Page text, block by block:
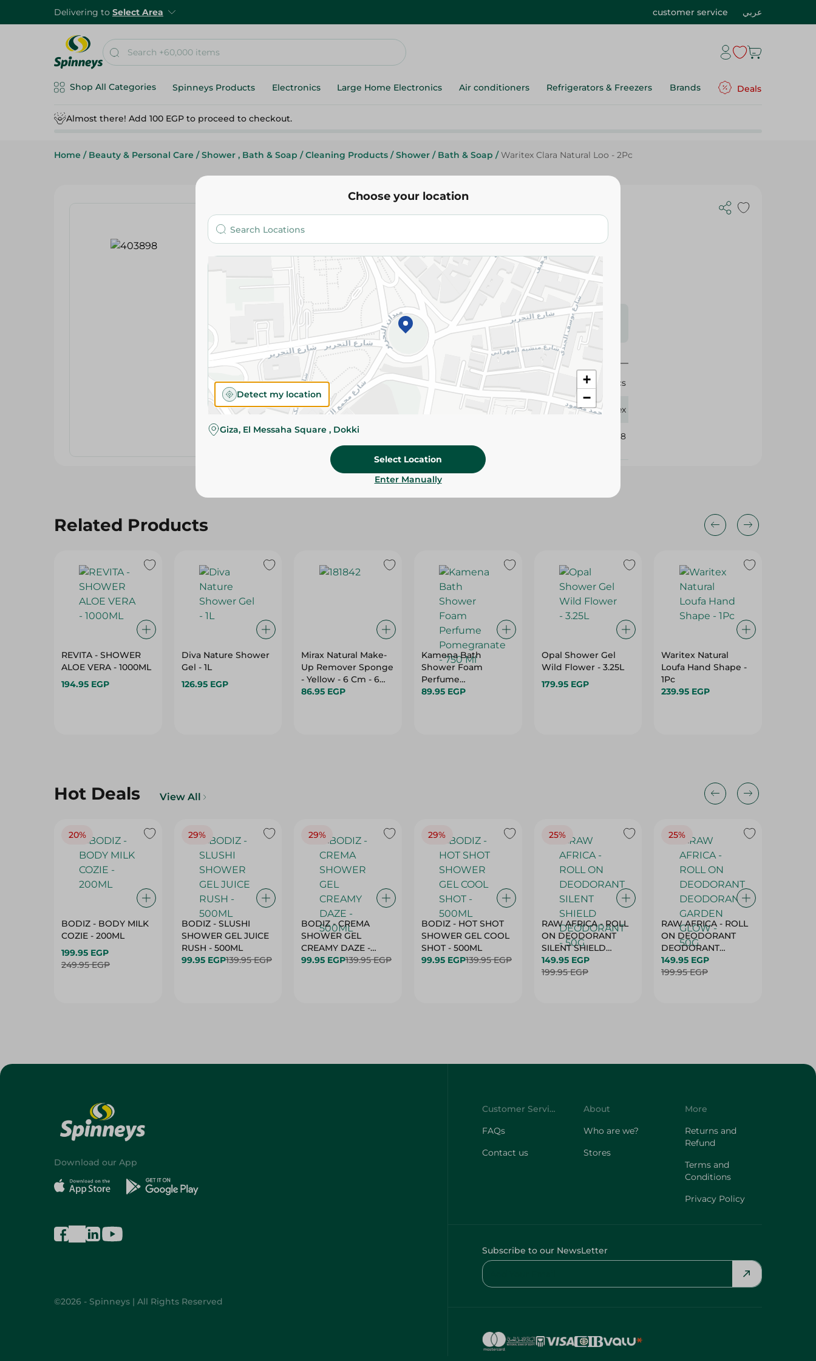
Delivering to Select Area customer service عربي
Shop All Categories Spinneys Products Electronics Large Home Electronics Air conditioners Refrigerators & Freezers Brands Deals
Almost there! Add 100 EGP to proceed to checkout.
Home / Beauty & Personal Care / Shower , Bath & Soap / Cleaning Products / Shower / Bath & Soap / Waritex Clara Natural Loo - 2Pc
Waritex
Waritex Clara Natural Loo - 2Pc
Add To Cart
Please Note:Weights for scalable items may vary
slightly. Packaging may change based on availability.
Specifications
Pack
2 Pcs
Waritex
SKU 403898
Related Products
REVITA - SHOWER
ALOE VERA - 1000ML
194.95 EGP
Diva Nature Shower
Gel - 1L
126.95 EGP
Mirax Natural Make-
Up Remover Sponge
- Yellow - 6 Cm - 6
Pieces
86.95 EGP
Kamena Bath
Shower Foam
Perfume
Pomegranate - 750
89.95 EGP
Opal Shower Gel
Wild Flower - 3.25L
179.95 EGP
Waritex Natural
Loufa Hand Shape -
1Pc
239.95 EGP
Hot Deals View All
20%
BODIZ - BODY MILK
COZIE - 200ML
199.95 EGP
249.95 EGP
29%
BODIZ - SLUSHI
SHOWER GEL JUICE
RUSH - 500ML
99.95 EGP139.95 EGP
29%
BODIZ - CREMA
SHOWER GEL
CREAMY DAZE -
500ML
99.95 EGP139.95 EGP
29%
BODIZ - HOT SHOT
SHOWER GEL COOL
SHOT - 500ML
99.95 EGP139.95 EGP
25%
RAW AFRICA - ROLL
ON DEODORANT
SILENT SHIELD
DEODORANT - 50G
149.95 EGP
199.95 EGP
25%
RAW AFRICA - ROLL
ON DEODORANT
DEODORANT
GARDEN GLOW -
50G
149.95 EGP
199.95 EGP
Choose your location
+
−
Detect my location
Giza, El Messaha Square , Dokki
Select Location
Enter Manually
Download our App
©2026 - Spinneys | All Rights Reserved
Customer Service
FAQs
Contact us
About
Who are we?
Stores
More
Returns and
Refund
Terms and
Conditions
Privacy Policy
Subscribe to our NewsLetter